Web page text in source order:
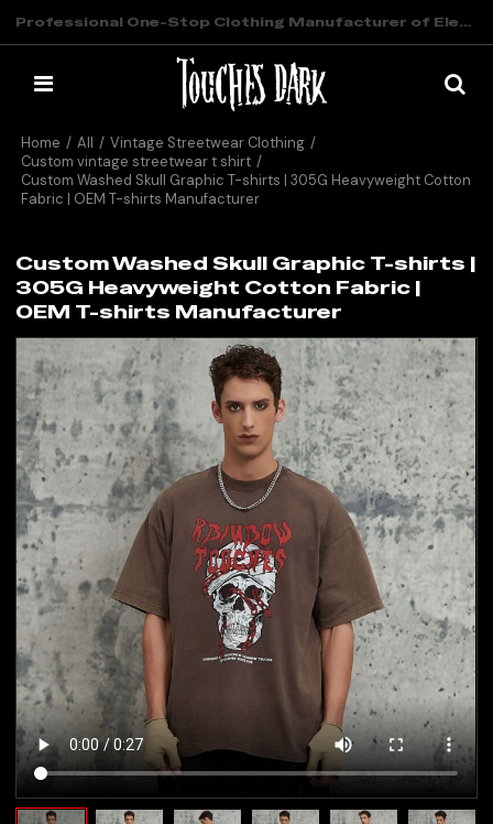
Professional One-Stop Clothing Manufacturer of Elevated Streetwear
Home / All / Vintage Streetwear Clothing /
Custom vintage streetwear t shirt /
Custom Washed Skull Graphic T-shirts | 305G Heavyweight Cotton
Fabric | OEM T-shirts Manufacturer
Custom Washed Skull Graphic T-shirts |
305G Heavyweight Cotton Fabric |
OEM T-shirts Manufacturer